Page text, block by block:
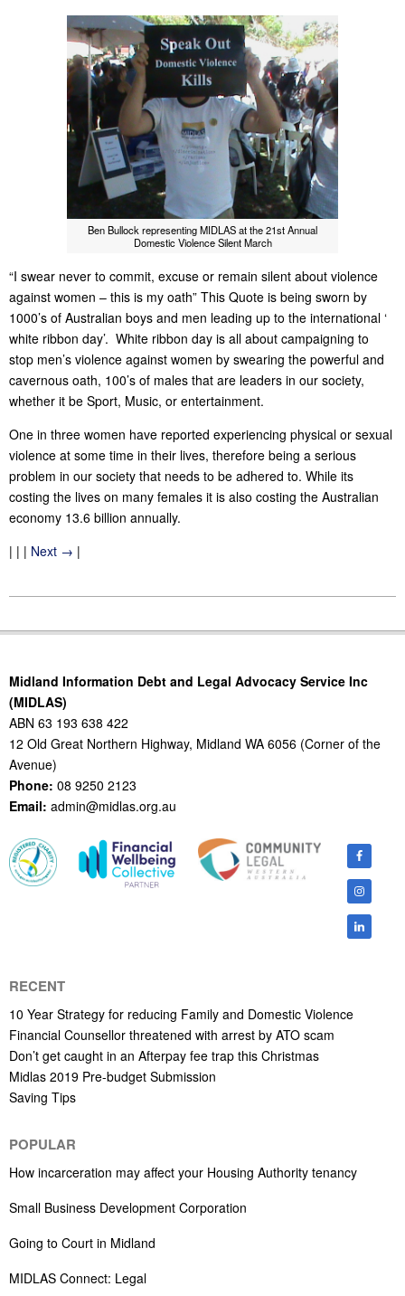
Ben Bullock representing MIDLAS at the 21st Annual
Domestic Violence Silent March
“I swear never to commit, excuse or remain silent about violence
against women – this is my oath” This Quote is being sworn by
1000’s of Australian boys and men leading up to the international ‘
white ribbon day’. White ribbon day is all about campaigning to
stop men’s violence against women by swearing the powerful and
cavernous oath, 100’s of males that are leaders in our society,
whether it be Sport, Music, or entertainment.
One in three women have reported experiencing physical or sexual
violence at some time in their lives, therefore being a serious
problem in our society that needs to be adhered to. While its
costing the lives on many females it is also costing the Australian
economy 13.6 billion annually.
| | | Next → |
11-
Midland Information Debt and Legal Advocacy Service Inc
(MIDLAS)
ABN 63 193 638 422
12 Old Great Northern Highway, Midland WA 6056 (Corner of the
Avenue)
Phone: 08 9250 2123
Email: admin@midlas.org.au
RECENT
10 Year Strategy for reducing Family and Domestic Violence
Financial Counsellor threatened with arrest by ATO scam
Don’t get caught in an Afterpay fee trap this Christmas
Midlas 2019 Pre-budget Submission
Saving Tips
POPULAR
How incarceration may affect your Housing Authority tenancy
Small Business Development Corporation
Going to Court in Midland
MIDLAS Connect: Legal